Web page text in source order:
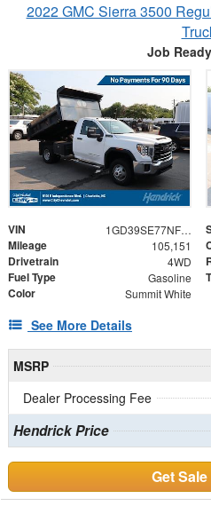
2022 GMC Sierra 3500
Job
VIN 1GD39SE77NF243311
Mileage 105,151
Drivetrain 4WD
Fuel Type Gasoline
Color Summit White
See More Details
MSRP
Dealer Processing Fee
Hendrick Price
Get